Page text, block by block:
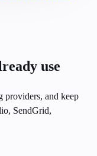
use
providers, and keep
SendGrid,